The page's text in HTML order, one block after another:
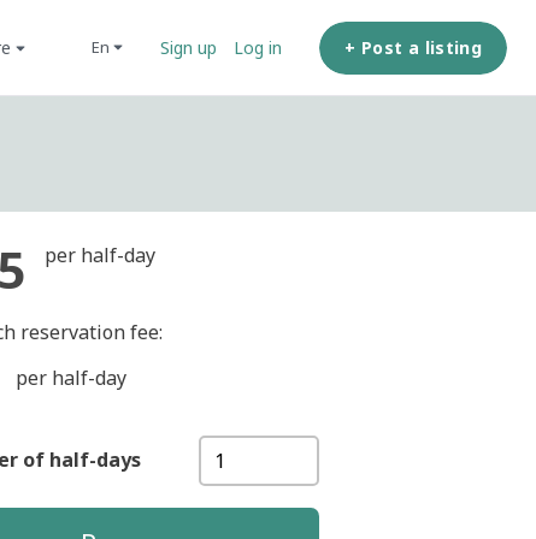
en Sign up Log in + Post a listing
per half-day
reservation fee:
per half-day
of half-days